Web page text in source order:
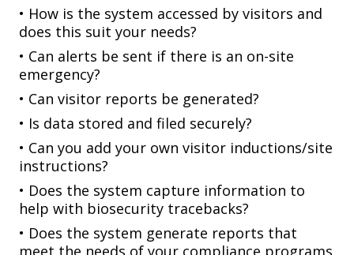
• How is the system accessed by visitors and
does this suit your needs?
• Can alerts be sent if there is an on-site
emergency?
• Can visitor reports be generated?
• Is data stored and filed securely?
• Can you add your own visitor inductions/site
instructions?
• Does the system capture information to
help with biosecurity tracebacks?
• Does the system generate reports that